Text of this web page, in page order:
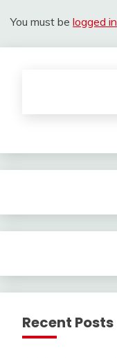
You must be logged in
Recent Posts